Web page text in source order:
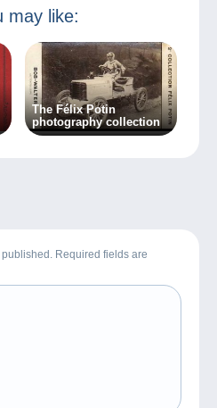
may like:
The Félix Potin
photography collection
Required fields are